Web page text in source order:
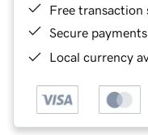
Free transaction
Secure payments
Local currency